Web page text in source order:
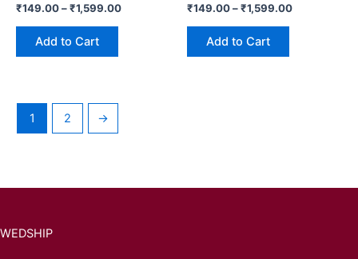
₹149.00–₹1,599.00
Add to Cart
product
₹149.00–₹1,599.00
Add to Cart
product
1 2 →
WEDSHIP